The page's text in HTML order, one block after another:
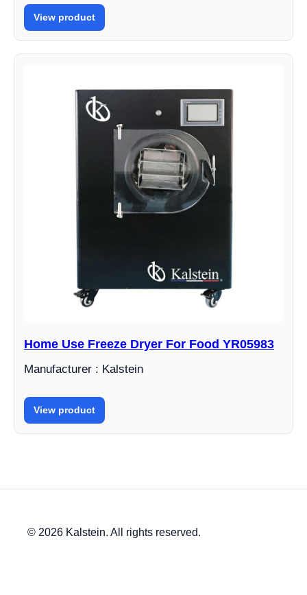
View product
Home Use Freeze Dryer For Food YR05983
Manufacturer : Kalstein
View product
© 2026 Kalstein. All rights reserved.